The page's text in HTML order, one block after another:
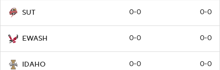
SUT 0-0 0-0
EWASH 0-0 0-0
IDAHO 0-0 0-0